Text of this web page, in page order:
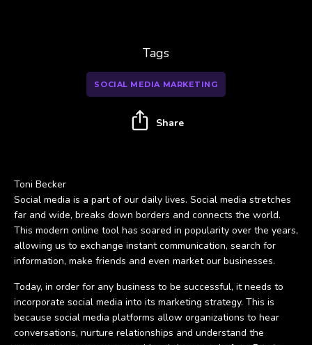
Toni Becker
Social media is a part of our daily lives. Social media stretches
far and wide, breaks down borders and connects the world.
This modern online tool has soared in popularity over the years,
allowing us to exchange instant communication, search for
information, make friends and even market our businesses.
Today, in order for any business to be successful, it needs to
incorporate social media into its marketing strategy. This is
because social media platforms allow organizations to hear
conversations, nurture relationships and understand the
Tags
SOCIAL MEDIA MARKETING
Share